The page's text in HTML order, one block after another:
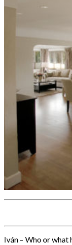
Iván – Who or what